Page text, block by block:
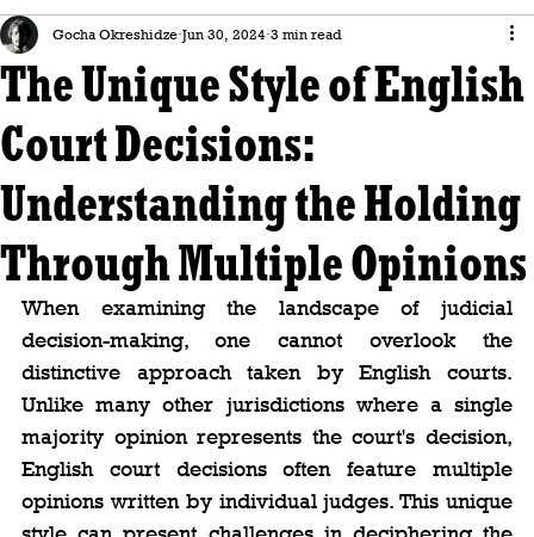
The Unique Style of English
Court Decisions:
Understanding the Holding
Through Multiple Opinions
Gocha Okreshidze Jun 30, 2024 3 min read
When examining the landscape of judicial
decision-making, one cannot overlook the
distinctive approach taken by English courts.
Unlike many other jurisdictions where a single
majority opinion represents the court's decision,
English court decisions often feature multiple
opinions written by individual judges. This unique